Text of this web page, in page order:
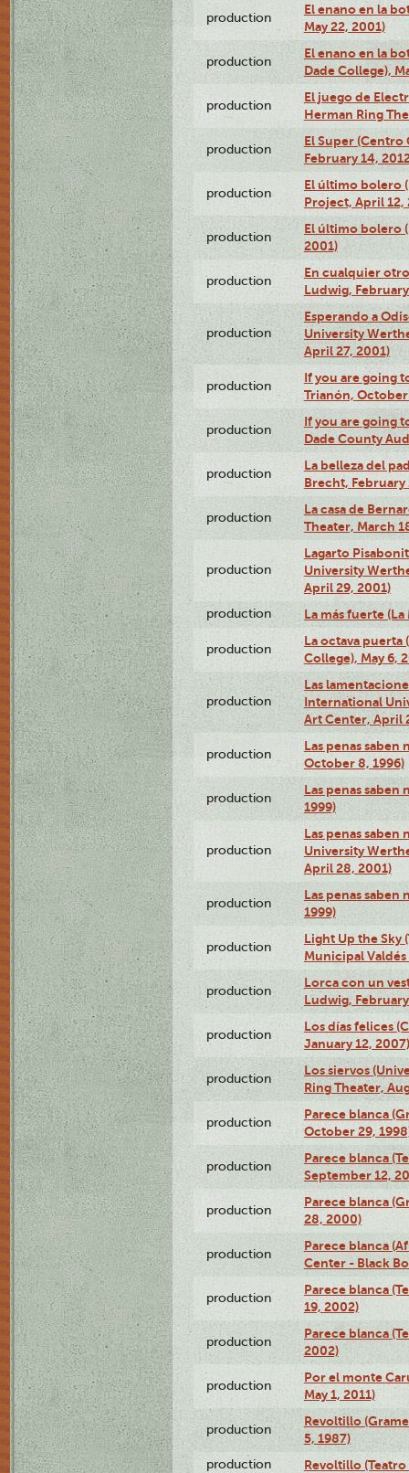
production
El enano en la
May 22, 2001)
production
El enano en la
Dade College),
production
El juego de
Herman Ring
production
El Super
February 14,
production
El último bolero
Project, April 12,
production
El último bolero
2001)
production
En cualquier
Ludwig,
production
Esperando a
University
April 27, 2001)
production
If you are going
Trianón, October
production
If you are going
Dade County
production
La belleza del
Brecht, February
production
La casa de
Theater, March
production
Lagarto
University
April 29, 2001)
production La más fuerte
production
La octava puerta
College), May 6,
production
Las
International
Art Center, April
production
Las penas saben
October 8, 1996)
production
Las penas saben
1999)
production
Las penas
University
April 28, 2001)
production
Las penas saben
1999)
production
Light Up the Sky
Municipal Valdés
production
Lorca con un
Ludwig,
production
Los días felices
January 12, 2007)
production
Los siervos
Ring Theater,
production
Parece blanca
October 29,
production
Parece blanca
September 12,
production
Parece blanca
28, 2000)
production
Parece blanca
Center - Black
production
Parece blanca
19, 2002)
production
Parece blanca
2002)
production
Por el monte
May 1, 2011)
production
Revoltillo
5, 1987)
production Revoltillo (Teatro